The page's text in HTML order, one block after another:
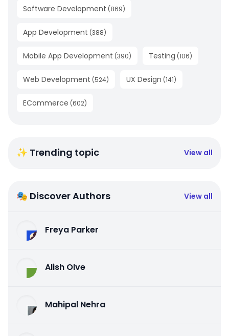
Software Development (869)
App Development (388)
Mobile App Development (390) Testing (106)
Web Development (524) UX Design (141)
ECommerce (602)
✨ Trending topic View all
🎭 Discover Authors View all
Freya Parker
Alish Olve
Mahipal Nehra